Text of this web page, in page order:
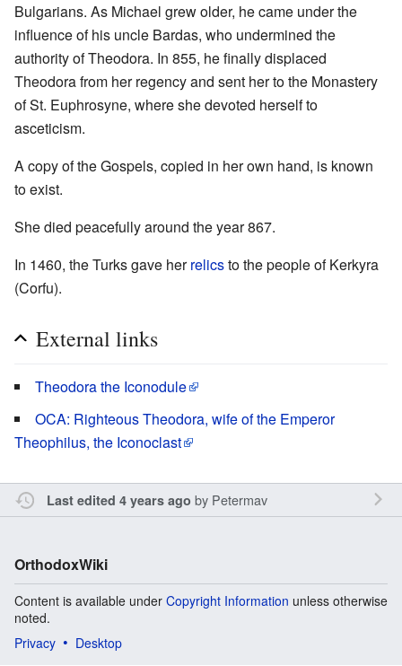
Bulgarians. As Michael grew older, he came under the
influence of his uncle Bardas, who undermined the
authority of Theodora. In 855, he finally displaced
Theodora from her regency and sent her to the Monastery
of St. Euphrosyne, where she devoted herself to
asceticism.
A copy of the Gospels, copied in her own hand, is known
to exist.
She died peacefully around the year 867.
In 1460, the Turks gave herrelicsto the people of Kerkyra
(Corfu).
External links
Theodora the Iconodule
OCA: Righteous Theodora, wife of the Emperor
Theophilus, the Iconoclast
Last edited 4 years ago by Petermav
OrthodoxWiki
Content is available under Copyright Information unless otherwise
noted.
Privacy
Desktop